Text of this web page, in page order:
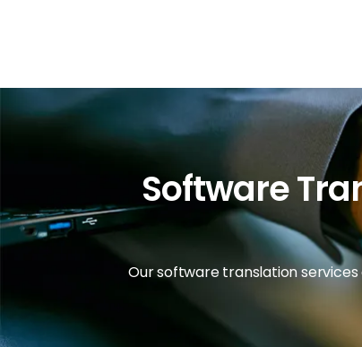
Software
Our software translation